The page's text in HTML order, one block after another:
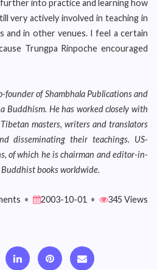
into practice and learning how
very actively involved in teaching in
and in other venues. I feel a certain
Trungpa Rinpoche encouraged
founder of Shambhala Publications and
Buddhism. He has worked closely with
masters, writers and translators
disseminating their teachings. US-
of which he is chairman and editor-in-
books worldwide.
• 2003-10-01 • 345 Views